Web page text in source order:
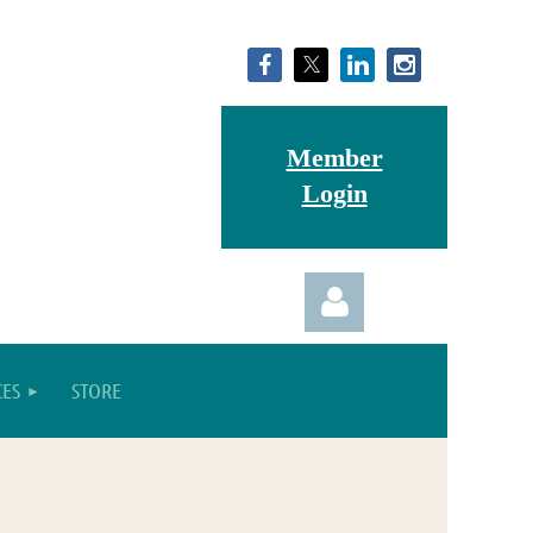
Member
Login
STORE